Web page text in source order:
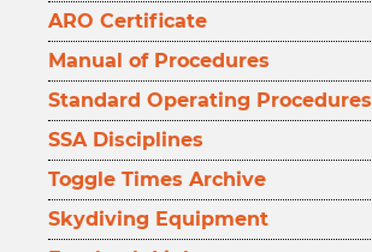
ARO Certificate
Manual of Procedures
Standard Operating Procedures
SSA Disciplines
Toggle Times Archive
Skydiving Equipment